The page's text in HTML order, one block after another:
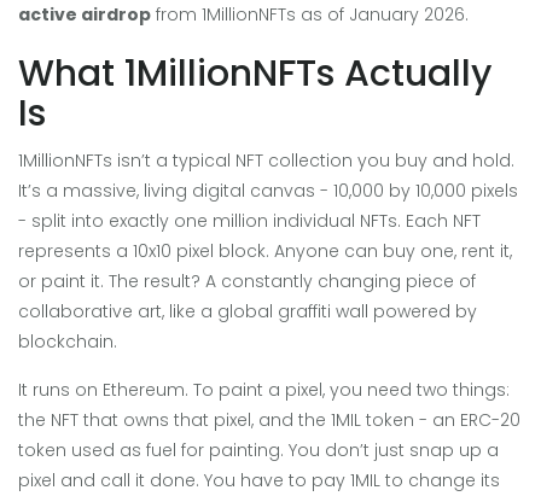
active airdrop from 1MillionNFTs as of January 2026.
What 1MillionNFTs Actually
Is
1MillionNFTs isn’t a typical NFT collection you buy and hold.
It’s a massive, living digital canvas - 10,000 by 10,000 pixels
- split into exactly one million individual NFTs. Each NFT
represents a 10x10 pixel block. Anyone can buy one, rent it,
or paint it. The result? A constantly changing piece of
collaborative art, like a global graffiti wall powered by
blockchain.
It runs on Ethereum. To paint a pixel, you need two things:
the NFT that owns that pixel, and the 1MIL token - an ERC-20
token used as fuel for painting. You don’t just snap up a
pixel and call it done. You have to pay 1MIL to change its